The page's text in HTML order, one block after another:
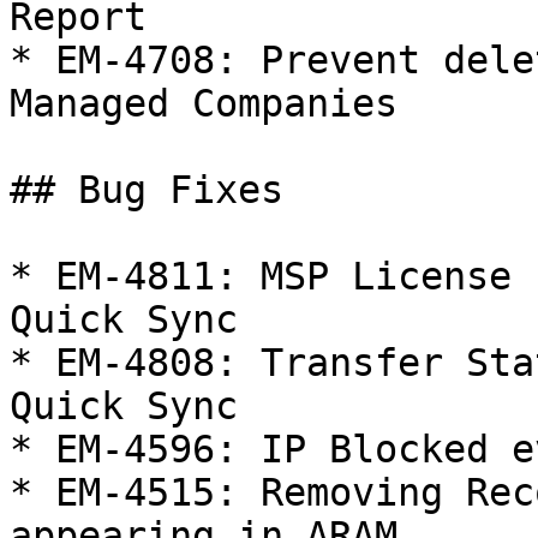
Report
* EM-4708: Prevent
Managed Companies
## Bug Fixes
* EM-4811: MSP
Quick Sync
* EM-4808: Transfer
Quick Sync
* EM-4596: IP Blocked
* EM-4515: Removing